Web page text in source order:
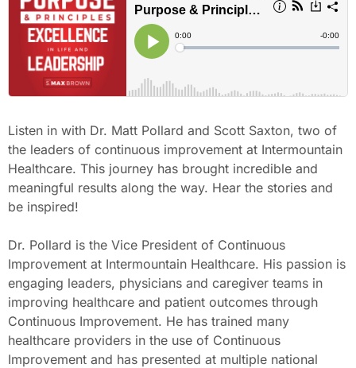
Listen in with Dr. Matt Pollard and Scott Saxton, two of
the leaders of continuous improvement at Intermountain
Healthcare. This journey has brought incredible and
meaningful results along the way. Hear the stories and
be inspired!
Dr. Pollard is the Vice President of Continuous
Improvement at Intermountain Healthcare. His passion is
engaging leaders, physicians and caregiver teams in
improving healthcare and patient outcomes through
Continuous Improvement. He has trained many
healthcare providers in the use of Continuous
Improvement and has presented at multiple national